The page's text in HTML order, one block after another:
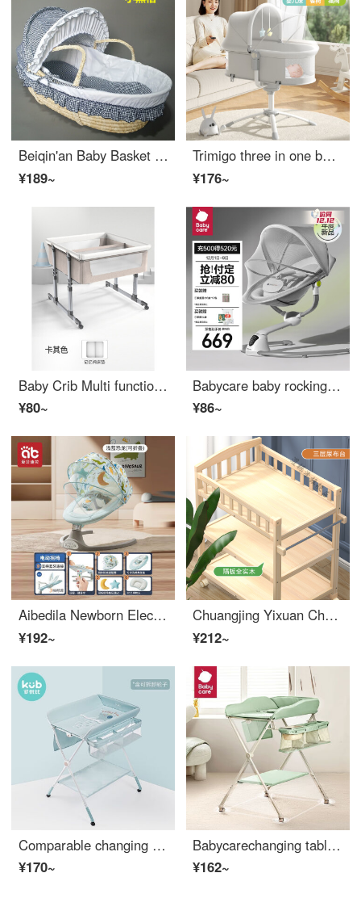
Beiqin'an Baby Basket Outdoor Grass Weaving Newborn Lying Flat Car Portable Discharge Handwoven Baby Basket Infant Crib Small Black Grid Extended Edition 8-piece Set
¥189~
Trimigo three in one baby rocking chair soothing tool, electric rocking chair for newborns Infant crib, baby gift soothing sleeping god tool [rocking chair+baby Highchair+folding crib]
¥176~
Baby Crib Multi functional Twin Bed Baby Hammock
¥80~
Babycare baby rocking chair soothing tool baby electric rocking chair newborn Rocking cradle lounge chair light luxury
¥86~
Aibedila Newborn Electric Intelligent Rocker Chair Baby Home Baby Comforter God Child Infant Crib Child Comforter Sleeping Chair Dinosaur 5-piece Set
¥192~
Chuangjing Yixuan Changing Table Solid Wood Changing Table Baby Changing Station Baby Massage Baby Care Table Shower Storage Multi functional Changing Table Three Layer Changing Table Partition Solid Wood
¥212~
Comparable changing table newborn baby changing station baby massage baby care bathing mobile baby Crib cute elephant
¥170~
Babycarechanging table baby changing station multifunctional shower table for changing diapers, portable Baby Crib, warm green
¥162~